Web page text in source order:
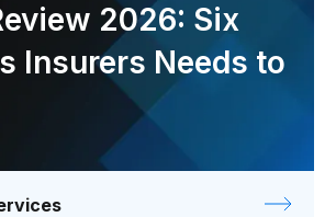
2026: Six
Insurers Needs to